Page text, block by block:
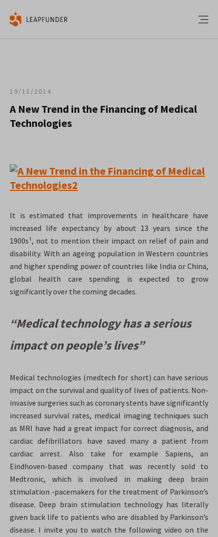
19/11/2014
A New Trend in the Financing of Medical
Technologies
It is estimated that improvements in healthcare have
increased life expectancy by about 13 years since the
1900s¹, not to mention their impact on relief of pain and
disability. With an ageing population in Western countries
and higher spending power of countries like India or China,
global health care spending is expected to grow
significantly over the coming decades.
“Medical technology has a serious
impact on people’s lives”
Medical technologies (medtech for short) can have serious
impact on the survival and quality of lives of patients. Non-
invasive surgeries such as coronary stents have significantly
increased survival rates, medical imaging techniques such
as MRI have had a great impact for correct diagnosis, and
cardiac defibrillators have saved many a patient from
cardiac arrest. Also take for example Sapiens, an
Eindhoven-based company that was recently sold to
Medtronic, which is involved in making deep brain
stimulation -pacemakers for the treatment of Parkinson’s
disease. Deep brain stimulation technology has literally
given back life to patients who are disabled by Parkinson’s
disease. I invite you to watch the following video on the